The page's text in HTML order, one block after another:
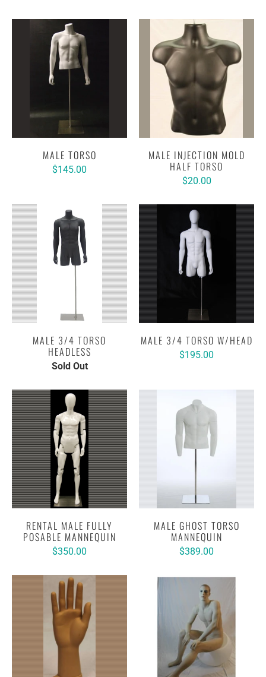
MALE TORSO
$145.00
MALE INJECTION MOLD
HALF TORSO
$20.00
MALE 3/4 TORSO
HEADLESS
Sold Out
MALE 3/4 TORSO W/HEAD
$195.00
RENTAL MALE FULLY
POSABLE MANNEQUIN
$350.00
MALE GHOST TORSO
MANNEQUIN
$389.00